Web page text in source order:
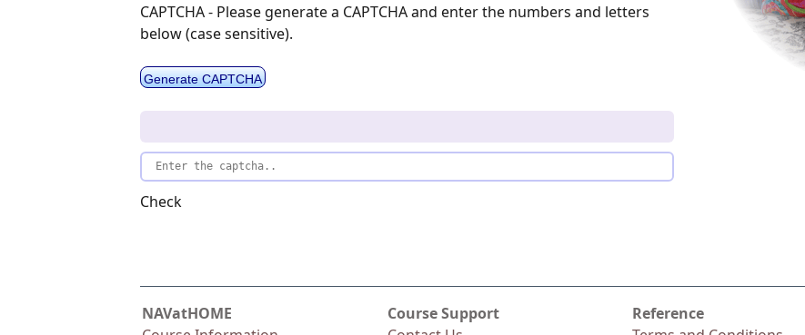
CAPTCHA - Please generate a CAPTCHA and enter the numbers and letters
below (case sensitive).
Generate CAPTCHA
Check
NAVatHOME
Course Support
Reference